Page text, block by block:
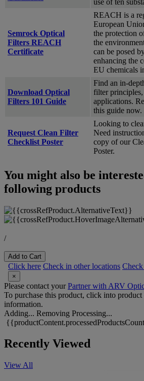
use of ten
Semrock Optical
Filters REACH
Certificate
REACH is a
European
the protection
the
can be posed
enhancing the
EU chemicals
Download Optical
Filters 101 Guide
Find an in-
filter
applications.
this guide now.
Request Clean Filter
Checklist Poster
Looking to
Need
copy of our
Poster.
You might also be
following products
/
Add to Cart
Click here Check in other locations
×
Please contact yourPartner with ARV
To purchase this product, click into
information.
Adding... Removing Processing...
Recently Viewed
View All